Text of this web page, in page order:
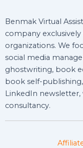
Benmak Virtual
company
organizations. We
social media
ghostwriting, book
book self-
LinkedIn
consultancy.